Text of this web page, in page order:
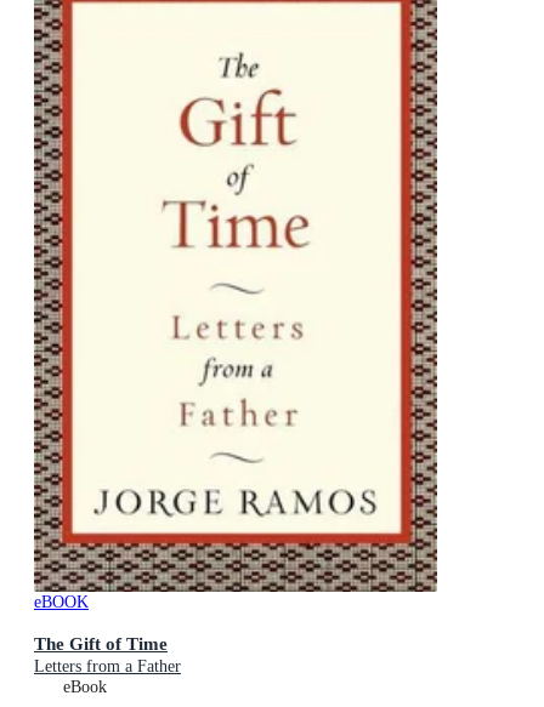
eBOOK
The Gift of Time
Letters from a Father
eBook